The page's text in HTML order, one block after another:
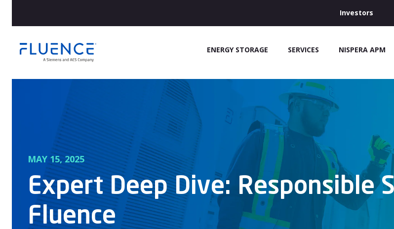
Investors
Fluence
ENERGY STORAGE SERVICES NISPERA APM
MAY 15, 2025
Expert Deep Dive: Responsible
Fluence